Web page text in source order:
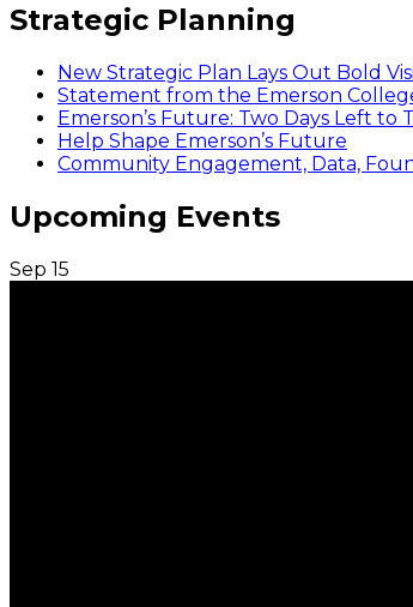
Strategic Planning
New Strategic Plan Lays Out Bold
Statement from the Emerson
Emerson’s Future: Two Days Left to
Help Shape Emerson’s Future
Community Engagement, Data,
Upcoming Events
Sep 15